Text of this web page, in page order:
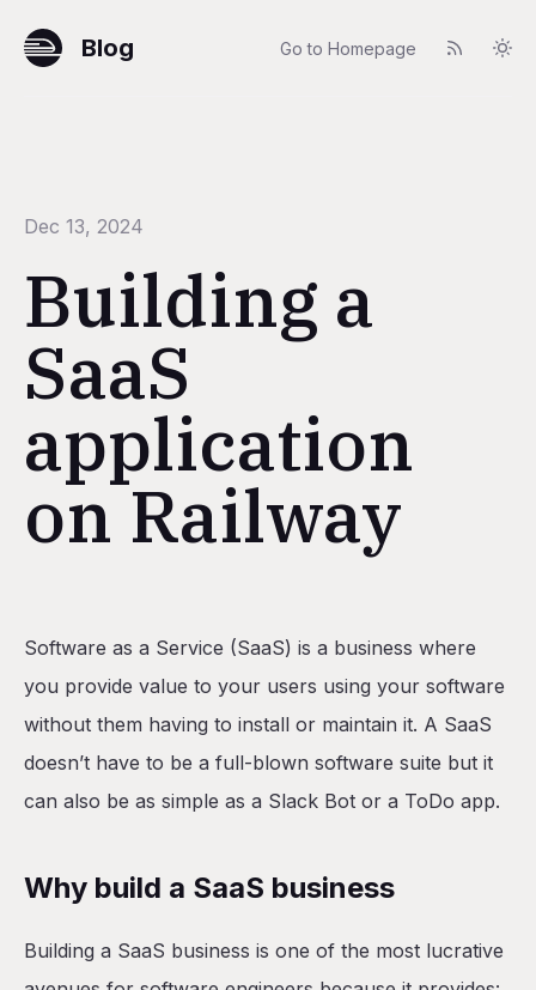
Blog Go to Homepage
Dec 13, 2024
Building a
SaaS
application
on Railway
Table of Contents
Why build a SaaS business
Plan the SaaS
Requirements
Technical design
Set up shadcn/ui
Set up Clerk
Software as a Service (SaaS) is a business where
you provide value to your users using your software
without them having to install or maintain it. A SaaS
doesn’t have to be a full-blown software suite but it
can also be as simple as a Slack Bot or a ToDo app.
Why build a SaaS business
Building a SaaS business is one of the most lucrative